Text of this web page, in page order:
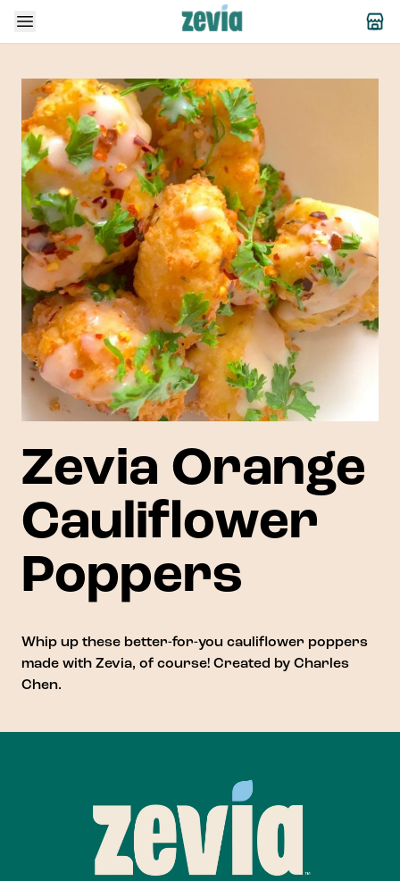
Zevia Orange
Cauliflower
Poppers
Whip up these better-for-you cauliflower poppers
made with Zevia, of course! Created by Charles
Chen.